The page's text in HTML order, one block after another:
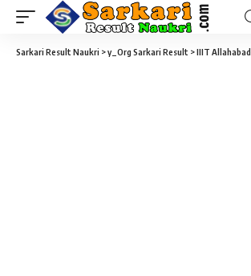
Sarkari Result Naukri >y_Org Sarkari Result >IIIT Allahabad